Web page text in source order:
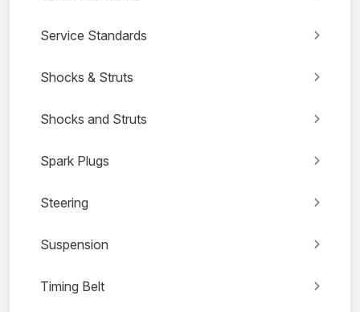
Service Standards
Shocks & Struts
Shocks and Struts
Spark Plugs
Steering
Suspension
Timing Belt